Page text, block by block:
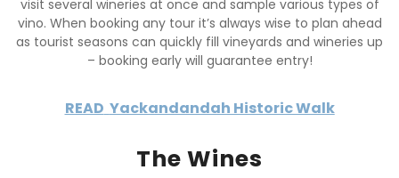
visit several wineries at once and sample various types of
vino. When booking any tour it’s always wise to plan ahead
as tourist seasons can quickly fill vineyards and wineries up
– booking early will guarantee entry!
READ Yackandandah Historic Walk
The Wines